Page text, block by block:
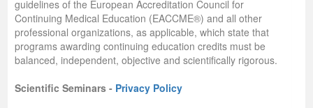
guidelines of the European Accreditation Council for
Continuing Medical Education (EACCME®) and all other
professional organizations, as applicable, which state that
programs awarding continuing education credits must be
balanced, independent, objective and scientifically rigorous.
Scientific Seminars - Privacy Policy